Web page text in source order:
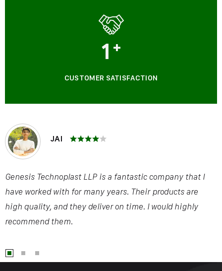
1 +
CUSTOMER SATISFACTION
JAI
Genesis Technoplast LLP is a fantastic company that I
have worked with for many years. Their products are
high quality, and they deliver on time. I would highly
recommend them.